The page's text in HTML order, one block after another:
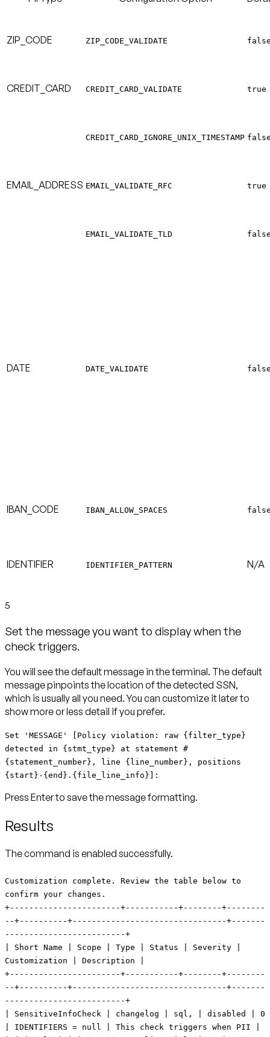
ZIP_CODE ZIP_CODE_VALIDATE
CREDIT_CARD CREDIT_CARD_VALIDATE true
CREDIT_CARD_IGNORE_UNIX_TIMESTAMP
EMAIL_ADDRESS EMAIL_VALIDATE_RFC true
EMAIL_VALIDATE_TLD
DATE DATE_VALIDATE
IBAN_CODE IBAN_ALLOW_SPACES
IDENTIFIER IDENTIFIER_PATTERN N/A
5
Set the message you want to display when the
check triggers.
You will see the default message in the terminal. The default
message pinpoints the location of the detected SSN,
which is usually all you need. You can customize it later to
show more or less detail if you prefer.
Set 'MESSAGE' [Policy violation: raw {filter_type}
detected in {stmt_type} at statement #
{statement_number}, line {line_number}, positions
{start}-{end}.{file_line_info}]:
Press Enter to save the message formatting.
Results
The command is enabled successfully.
Customization complete. Review the table below to
confirm your changes.
+-----------------------+-----------+--------+--------
--+----------+--------------------------------+-------
-------------------------+
| Short Name | Scope | Type | Status | Severity |
Customization | Description |
+-----------------------+-----------+--------+--------
--+----------+--------------------------------+-------
-------------------------+
| SensitiveInfoCheck | changelog | sql, | disabled | 0
| IDENTIFIERS = null | This check triggers when PII |